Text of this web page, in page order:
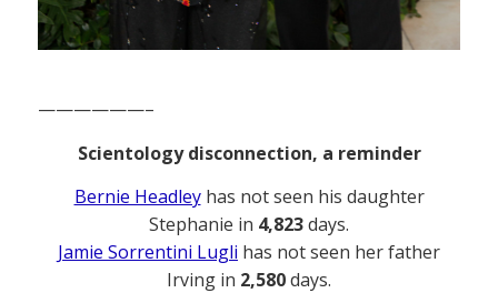
——————–
Scientology disconnection, a reminder
Bernie Headleyhas not seen his daughter
Stephanie in 4,823days.
Jamie Sorrentini Lugli has not seen her father
Irving in 2,580days.